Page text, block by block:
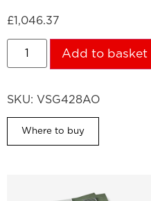
£1,046.37
Add to basket
SKU: VSG428AO
Where to buy